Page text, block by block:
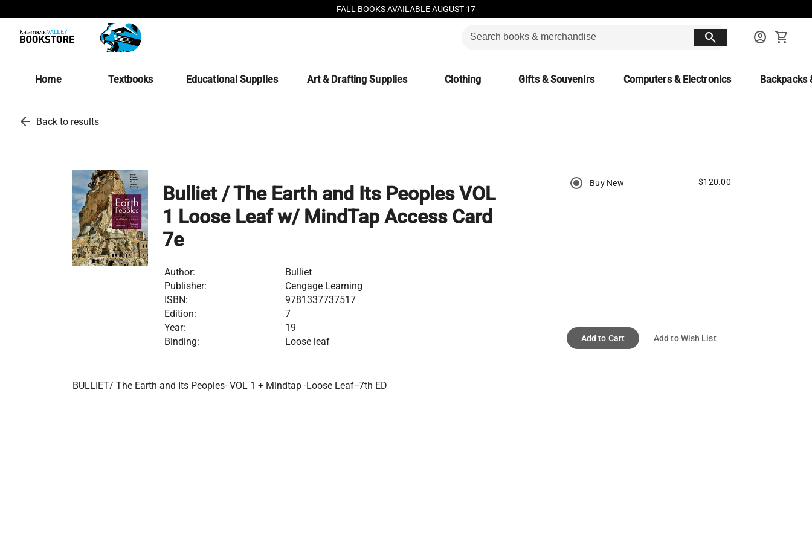
FALL BOOKS AVAILABLE AUGUST 17
search account_circle shopping_cart
Home Textbooks Educational Supplies Art & Drafting Supplies Clothing Gifts & Souvenirs Computers & Electronics Backpacks
arrow_back Back to results
Bulliet / The Earth and Its Peoples VOL
1 Loose Leaf w/ MindTap Access Card
7e
Author:
Bulliet
Publisher:
Cengage Learning
ISBN:
9781337737517
Edition:
7
Year:
19
Binding:
Loose leaf
Buy New $120.00
Add to Cart Add to Wish List
BULLIET/ The Earth and Its Peoples- VOL 1 + Mindtap -Loose Leaf--7th ED